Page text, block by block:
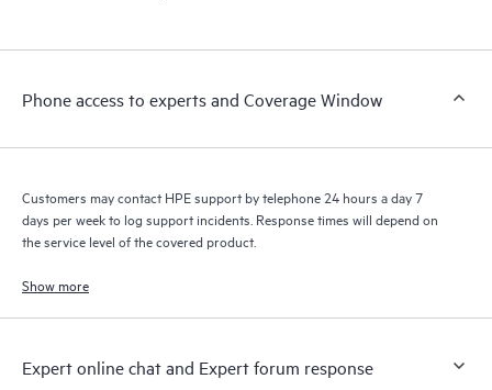
Phone access to experts and Coverage Window
Customers may contact HPE support by telephone 24 hours a day 7
days per week to log support incidents. Response times will depend on
the service level of the covered product.
Show more
Expert online chat and Expert forum response